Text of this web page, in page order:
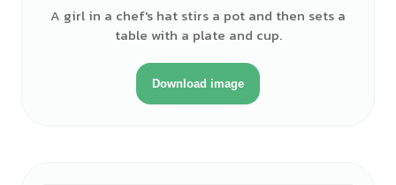
A girl in a chef's hat stirs a pot and then sets a
table with a plate and cup.
Download image